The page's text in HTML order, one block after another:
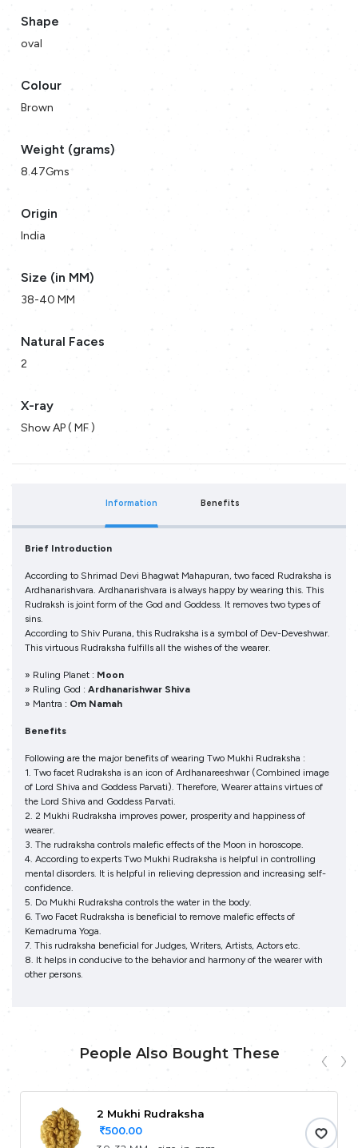
Shape
oval
Colour
Brown
Weight (grams)
8.47Gms
Origin
India
Size (in MM)
38-40 MM
Natural Faces
2
X-ray
Show AP ( MF )
Information Benefits
Brief Introduction
According to Shrimad Devi Bhagwat Mahapuran, two faced Rudraksha is
Ardhanarishvara. Ardhanarishvara is always happy by wearing this. This
Rudraksh is joint form of the God and Goddess. It removes two types of
sins.
According to Shiv Purana, this Rudraksha is a symbol of Dev-Deveshwar.
This virtuous Rudraksha fulfills all the wishes of the wearer.
» Ruling Planet : Moon
» Ruling God : Ardhanarishwar Shiva
» Mantra : Om Namah
Benefits
Following are the major benefits of wearing Two Mukhi Rudraksha :
1. Two facet Rudraksha is an icon of Ardhanareeshwar (Combined image
of Lord Shiva and Goddess Parvati). Therefore, Wearer attains virtues of
the Lord Shiva and Goddess Parvati.
2. 2 Mukhi Rudraksha improves power, prosperity and happiness of
wearer.
3. The rudraksha controls malefic effects of the Moon in horoscope.
4. According to experts Two Mukhi Rudraksha is helpful in controlling
mental disorders. It is helpful in relieving depression and increasing self-
confidence.
5. Do Mukhi Rudraksha controls the water in the body.
6. Two Facet Rudraksha is beneficial to remove malefic effects of
Kemadruma Yoga.
7. This rudraksha beneficial for Judges, Writers, Artists, Actors etc.
8. It helps in conducive to the behavior and harmony of the wearer with
other persons.
People Also Bought These
2 Mukhi Rudraksha
500.00